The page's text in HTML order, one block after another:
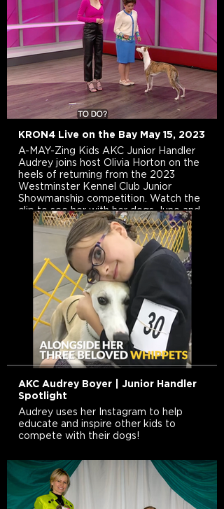
KRON4 Live on the Bay May 15, 2023
A-MAY-Zing Kids AKC Junior Handler
Audrey joins host Olivia Horton on the
heels of returning from the 2023
Westminster Kennel Club Junior
Showmanship competition. Watch the
clip to see her with her dogs Juno and
Diamond.
AKC Audrey Boyer | Junior Handler
Spotlight
Audrey uses her Instagram to help
educate and inspire other kids to
compete with their dogs!